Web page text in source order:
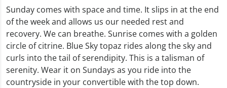
Sunday comes with space and time. It slips in at the end
of the week and allows us our needed rest and
recovery. We can breathe. Sunrise comes with a golden
circle of citrine. Blue Sky topaz rides along the sky and
curls into the tail of serendipity. This is a talisman of
serenity. Wear it on Sundays as you ride into the
countryside in your convertible with the top down.